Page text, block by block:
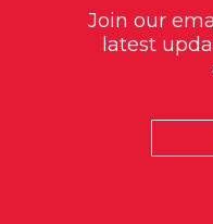
Join our
latest